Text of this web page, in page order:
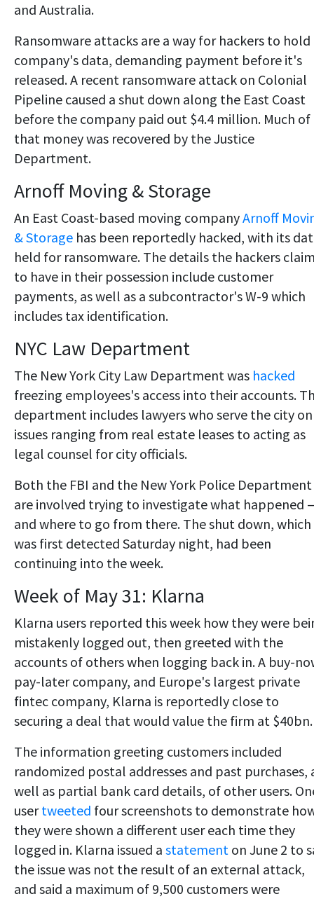
and Australia.
Ransomware attacks are a way for hackers to hold
company's data, demanding payment before it's
released. A recent ransomware attack on Colonial
Pipeline caused a shut down along the East Coast
before the company paid out $4.4 million. Much of
that money was recovered by the Justice
Department.
Arnoff Moving & Storage
An East Coast-based moving companyArnoff
& Storage has been reportedly hacked, with its
held for ransomware. The details the hackers
to have in their possession include customer
payments, as well as a subcontractor's W-9 which
includes tax identification.
NYC Law Department
The New York City Law Department was hacked
freezing employees's access into their accounts.
department includes lawyers who serve the city on
issues ranging from real estate leases to acting as
legal counsel for city officials.
Both the FBI and the New York Police Department
are involved trying to investigate what happened
and where to go from there. The shut down, which
was first detected Saturday night, had been
continuing into the week.
Week of May 31: Klarna
Klarna users reported this week how they were
mistakenly logged out, then greeted with the
accounts of others when logging back in. A buy-
pay-later company, and Europe's largest private
fintec company, Klarna is reportedly close to
securing a deal that would value the firm at $40bn.
The information greeting customers included
randomized postal addresses and past purchases,
well as partial bank card details, of other users.
usertweeted four screenshots to demonstrate
they were shown a different user each time they
logged in. Klarna issued a statement on June 2 to
the issue was not the result of an external attack,
and said a maximum of 9,500 customers were